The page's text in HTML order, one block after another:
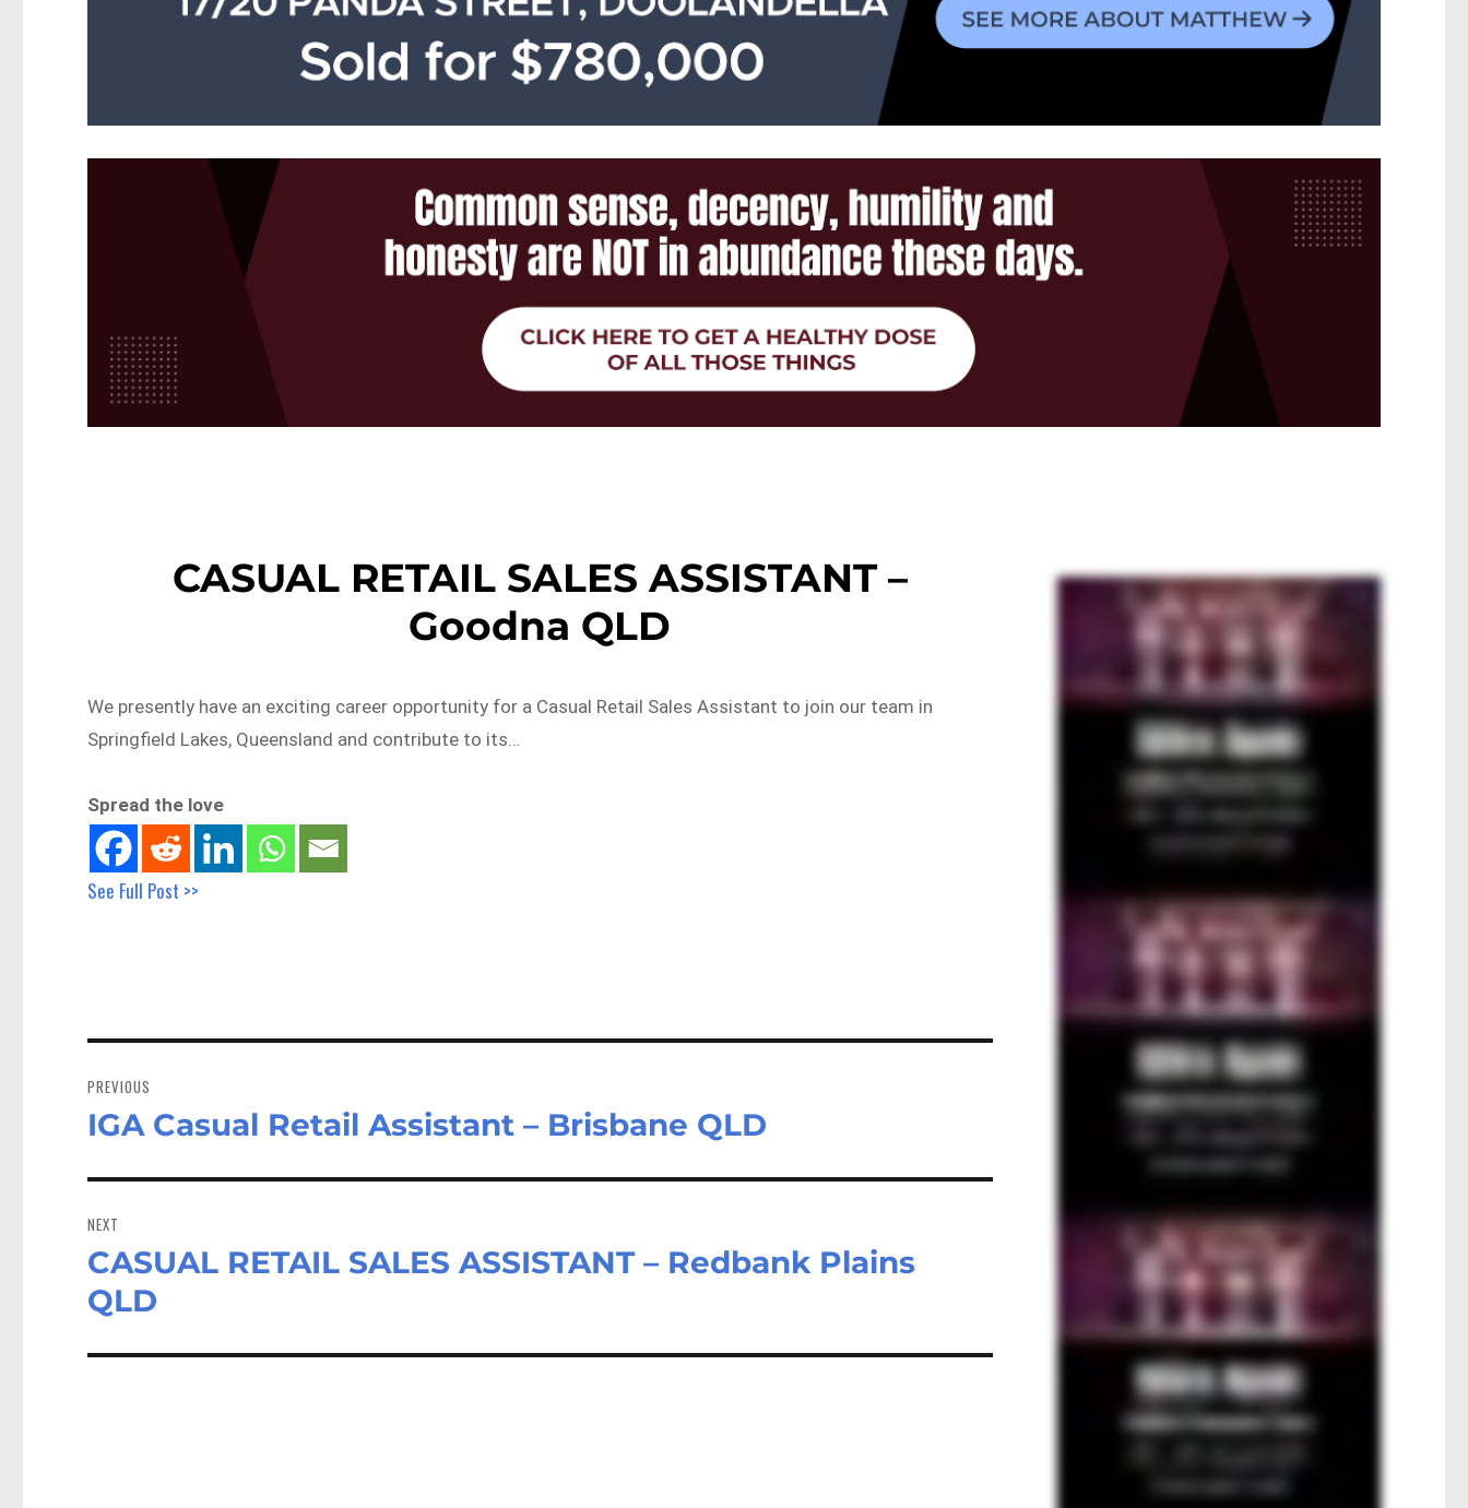
CASUAL RETAIL SALES ASSISTANT –
Goodna QLD
We presently have an exciting career opportunity for a Casual Retail Sales Assistant to join our team in
Springfield Lakes, Queensland and contribute to its…
Spread the love
See Full Post >>
navigation
PREVIOUS
Previous
IGA Casual Retail Assistant – Brisbane QLD
NEXT
Next
post:
CASUAL RETAIL SALES ASSISTANT – Redbank Plains
QLD